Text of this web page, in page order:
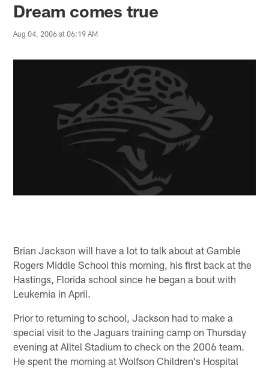
Dream comes true
Aug 04, 2006 at 06:19 AM
Brian Jackson will have a lot to talk about at Gamble
Rogers Middle School this morning, his first back at the
Hastings, Florida school since he began a bout with
Leukemia in April.
Prior to returning to school, Jackson had to make a
special visit to the Jaguars training camp on Thursday
evening at Alltel Stadium to check on the 2006 team.
He spent the morning at Wolfson Children's Hospital